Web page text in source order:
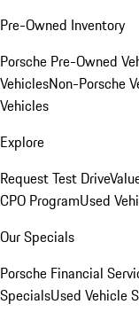
Pre-Owned Inventory
Porsche Pre-Owned
VehiclesNon-Porsche
Vehicles
Explore
Request Test Drive
CPO ProgramUsed
Our Specials
Porsche Financial
SpecialsUsed Vehicle